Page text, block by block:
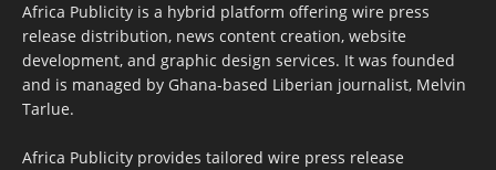
Africa Publicity is a hybrid platform offering wire press
release distribution, news content creation, website
development, and graphic design services. It was founded
and is managed by Ghana-based Liberian journalist, Melvin
Tarlue.
Africa Publicity provides tailored wire press release